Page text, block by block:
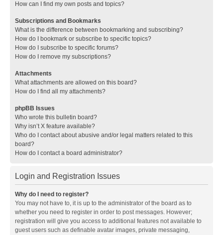
How can I find my own posts and topics?
Subscriptions and Bookmarks
What is the difference between bookmarking and subscribing?
How do I bookmark or subscribe to specific topics?
How do I subscribe to specific forums?
How do I remove my subscriptions?
Attachments
What attachments are allowed on this board?
How do I find all my attachments?
phpBB Issues
Who wrote this bulletin board?
Why isn’t X feature available?
Who do I contact about abusive and/or legal matters related to this
board?
How do I contact a board administrator?
Login and Registration Issues
Why do I need to register?
You may not have to, it is up to the administrator of the board as to
whether you need to register in order to post messages. However;
registration will give you access to additional features not available to
guest users such as definable avatar images, private messaging,